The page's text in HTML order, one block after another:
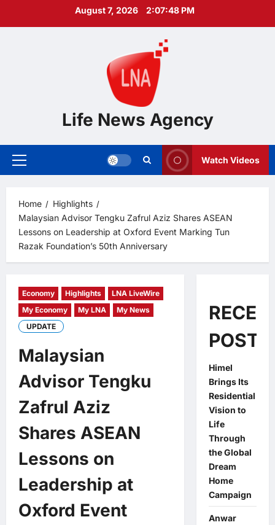
August 7, 2026 2:07:49 PM
Life News Agency
Primary
Watch Videos
Home
Highlights
Malaysian Advisor Tengku Zafrul Aziz Shares ASEAN
Lessons on Leadership at Oxford Event Marking Tun
Razak Foundation’s 50th Anniversary
Economy Highlights
LNA LiveWire
My Economy
My LNA
My News
UPDATE
Malaysian
Advisor Tengku
Zafrul Aziz
Shares ASEAN
Lessons on
Leadership at
Oxford Event
POSTS
Himel
Brings Its
Residential
Vision to
Life
Through
the Global
Dream
Home
Campaign
Anwar